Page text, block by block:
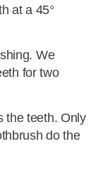
at a 45°
We
for two
the teeth. Only
do the